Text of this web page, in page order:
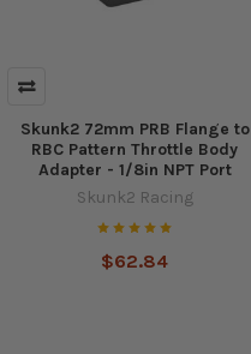
Skunk2 72mm PRB Flange to
RBC Pattern Throttle Body
Adapter - 1/8in NPT Port
Skunk2 Racing
$62.84